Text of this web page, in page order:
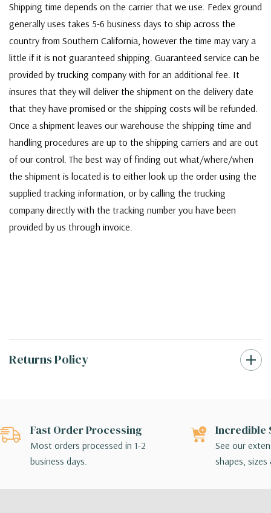
Shipping time depends on the carrier that we use. Fedex ground
generally uses takes 5-6 business days to ship across the
country from Southern California, however the time may vary a
little if it is not guaranteed shipping. Guaranteed service can be
provided by trucking company with for an additional fee. It
insures that they will deliver the shipment on the delivery date
that they have promised or the shipping costs will be refunded.
Once a shipment leaves our warehouse the shipping time and
handling procedures are up to the shipping carriers and are out
of our control. The best way of finding out what/where/when
the shipment is located is to either look up the order using the
supplied tracking information, or by calling the trucking
company directly with the tracking number you have been
provided by us through invoice.
Returns Policy
Fast Order Processing
Most orders processed in 1-2
business days.
Incredible
See our
shapes,